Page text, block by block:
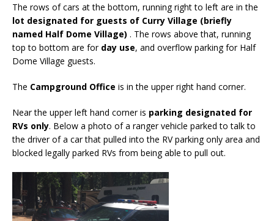
The rows of cars at the bottom, running right to left are in the
lot designated for guests of Curry Village (briefly
named Half Dome Village) . The rows above that, running
top to bottom are for day use, and overflow parking for Half
Dome Village guests.
The Campground Office is in the upper right hand corner.
Near the upper left hand corner is parking designated for
RVs only. Below a photo of a ranger vehicle parked to talk to
the driver of a car that pulled into the RV parking only area and
blocked legally parked RVs from being able to pull out.